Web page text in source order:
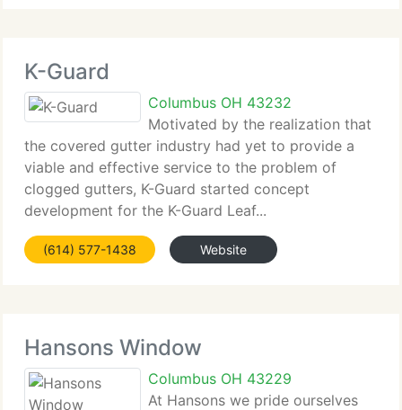
K-Guard
Columbus OH 43232
Motivated by the realization that
the covered gutter industry had yet to provide a
viable and effective service to the problem of
clogged gutters, K-Guard started concept
development for the K-Guard Leaf...
(614) 577-1438 Website
Hansons Window
Columbus OH 43229
At Hansons we pride ourselves